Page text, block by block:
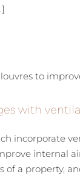
with
incorporate
internal
a property,